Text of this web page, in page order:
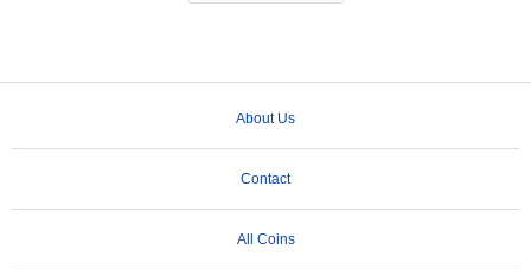
About Us
Contact
All Coins